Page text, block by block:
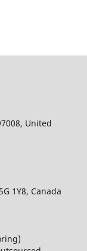
United
1Y8, Canada